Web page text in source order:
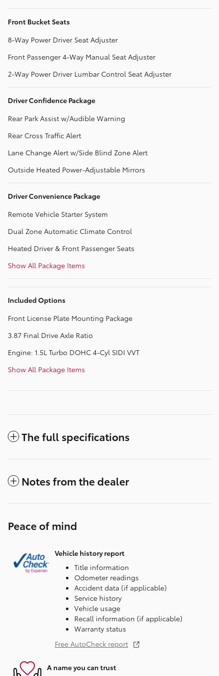
Front Bucket Seats
8-Way Power Driver Seat Adjuster
Front Passenger 4-Way Manual Seat Adjuster
2-Way Power Driver Lumbar Control Seat Adjuster
Driver Confidence Package
Rear Park Assist w/Audible Warning
Rear Cross Traffic Alert
Lane Change Alert w/Side Blind Zone Alert
Outside Heated Power-Adjustable Mirrors
Driver Convenience Package
Remote Vehicle Starter System
Dual Zone Automatic Climate Control
Heated Driver & Front Passenger Seats
Show All Package Items
Included Options
Front License Plate Mounting Package
3.87 Final Drive Axle Ratio
Engine: 1.5L Turbo DOHC 4-Cyl SIDI VVT
Show All Package Items
The full specifications
Notes from the dealer
Peace of mind
Vehicle history report
Title information
Odometer readings
Accident data (if applicable)
Service history
Vehicle usage
Recall information (if applicable)
Warranty status
Free AutoCheck report
A name you can trust